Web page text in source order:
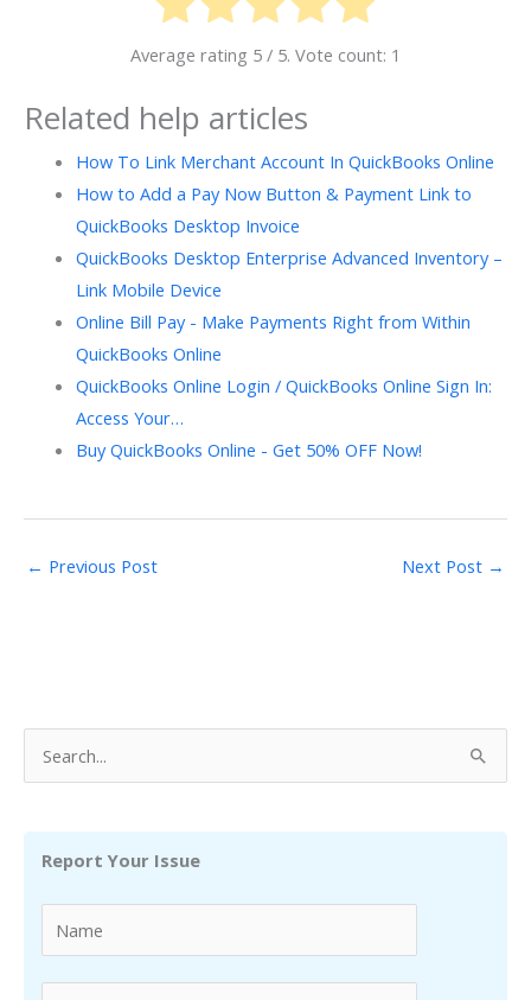
Average rating 5 / 5. Vote count: 1
Related help articles
How To Link Merchant Account In QuickBooks Online
How to Add a Pay Now Button & Payment Link to
QuickBooks Desktop Invoice
QuickBooks Desktop Enterprise Advanced Inventory –
Link Mobile Device
Online Bill Pay - Make Payments Right from Within
QuickBooks Online
QuickBooks Online Login / QuickBooks Online Sign In:
Access Your…
Buy QuickBooks Online - Get 50% OFF Now!
← Previous Post Next Post →
e
Report Your Issue